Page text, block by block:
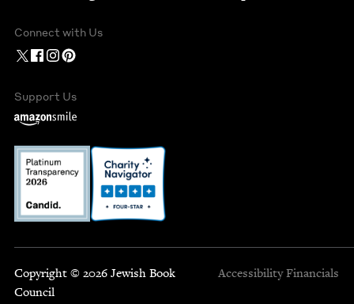
Connect with Us
Support Us
Copyright © 2026 Jewish Book
Council
Accessibility Financials